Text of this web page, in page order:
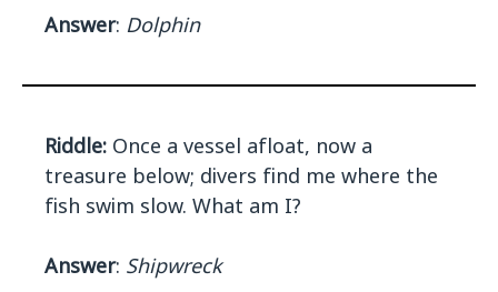
Answer: Dolphin
Riddle: Once a vessel afloat, now a
treasure below; divers find me where the
fish swim slow. What am I?
Answer: Shipwreck